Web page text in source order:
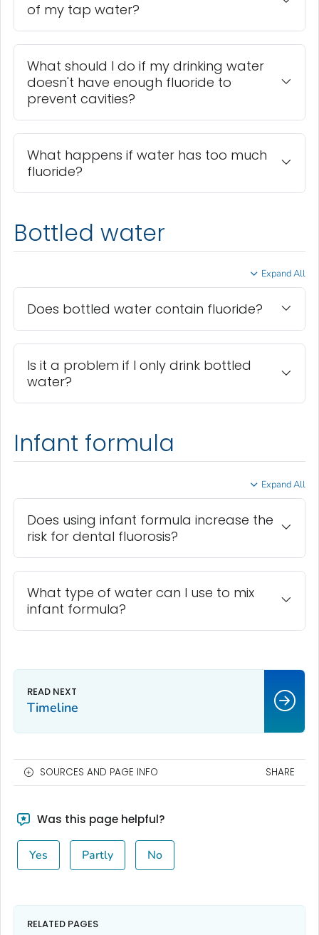
of my tap water?
What should I do if my drinking water
doesn't have enough fluoride to
prevent cavities?
What happens if water has too much
fluoride?
Bottled water
Expand All
Does bottled water contain fluoride?
Is it a problem if I only drink bottled
water?
Infant formula
Expand All
Does using infant formula increase the
risk for dental fluorosis?
What type of water can I use to mix
infant formula?
Timeline
SOURCES AND PAGE INFO SHARE
Was this page helpful?
Yes Partly No
RELATED PAGES